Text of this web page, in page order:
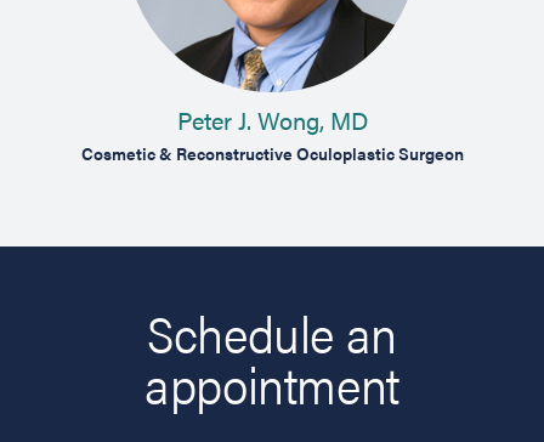
Peter J. Wong, MD
Cosmetic & Reconstructive Oculoplastic Surgeon
Schedule an
appointment